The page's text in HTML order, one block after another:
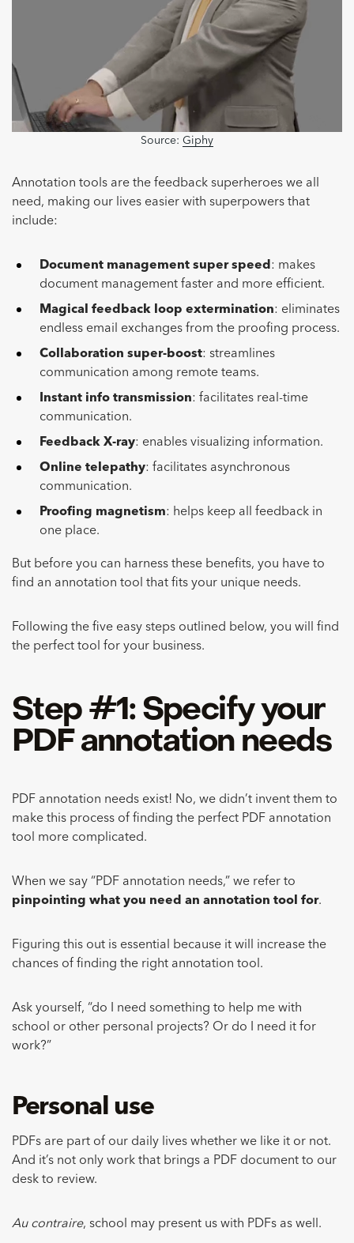
Source: Giphy
Annotation tools are the feedback superheroes we all
need, making our lives easier with superpowers that
include:
Document management super speed : makes
document management faster and more efficient.
Magical feedback loop extermination: eliminates
endless email exchanges from the proofing process.
Collaboration super-boost: streamlines
communication among remote teams.
Instant info transmission: facilitates real-time
communication.
Feedback X-ray: enables visualizing information.
Online telepathy: facilitates asynchronous
communication.
Proofing magnetism: helps keep all feedback in
one place.
But before you can harness these benefits, you have to
find an annotation tool that fits your unique needs.
Following the five easy steps outlined below, you will find
the perfect tool for your business.
Step #1: Specify your
PDF annotation needs
PDF annotation needs exist! No, we didn’t invent them to
make this process of finding the perfect PDF annotation
tool more complicated.
When we say “PDF annotation needs,” we refer to
pinpointing what you need an annotation tool for.
Figuring this out is essential because it will increase the
chances of finding the right annotation tool.
Ask yourself, “do I need something to help me with
school or other personal projects? Or do I need it for
work?”
Personal use
PDFs are part of our daily lives whether we like it or not.
And it’s not only work that brings a PDF document to our
desk to review.
Au contraire, school may present us with PDFs as well.